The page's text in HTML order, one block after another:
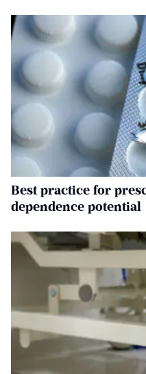
Best practice for
dependence potential